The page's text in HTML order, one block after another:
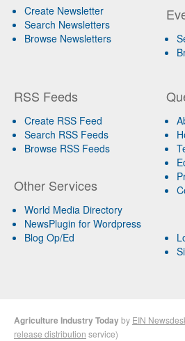
Create Newsletter
Search Newsletters
Browse Newsletters
RSS Feeds
Create RSS Feed
Search RSS Feeds
Browse RSS Feeds
Other Services
World Media Directory
NewsPlugin for Wordpress
Blog Op/Ed
Agriculture Industry Todayby EIN
release distribution service)